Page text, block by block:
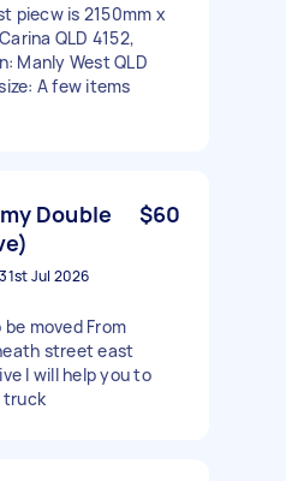
piecw is 2150mm x
QLD 4152,
Manly West QLD
A few items
Double
$60
31st Jul 2026
moved From
street east
I will help you to
truck